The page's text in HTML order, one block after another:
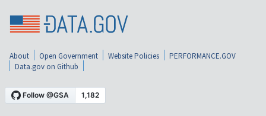
About Open Government Website Policies
PERFORMANCE.GOV
Data.gov on Github